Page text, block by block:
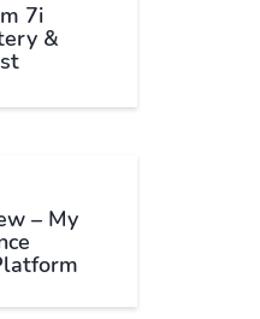
7i
&
– My